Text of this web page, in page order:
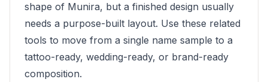
shape of Munira, but a finished design usually
needs a purpose-built layout. Use these related
tools to move from a single name sample to a
tattoo-ready, wedding-ready, or brand-ready
composition.